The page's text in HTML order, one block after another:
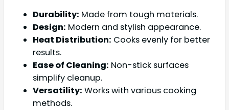
Durability: Made from tough materials.
Design: Modern and stylish appearance.
Heat Distribution: Cooks evenly for better
results.
Ease of Cleaning: Non-stick surfaces
simplify cleanup.
Versatility: Works with various cooking
methods.